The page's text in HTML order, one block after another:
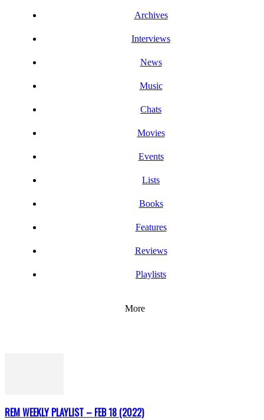
Archives
Interviews
News
Music
Chats
Movies
Events
Lists
Books
Features
Reviews
Playlists
More
REM WEEKLY PLAYLIST – FEB 18 (2022)